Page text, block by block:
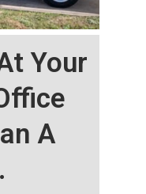
Your
A